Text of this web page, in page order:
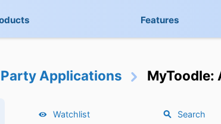
Features
Applications MyToodle:
Watchlist Search